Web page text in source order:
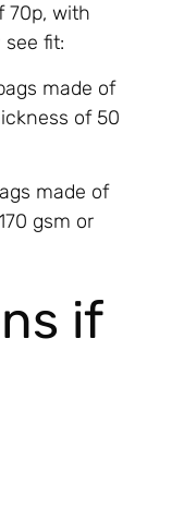
70p, with
fit:
made of
of 50
made of
gsm or
if